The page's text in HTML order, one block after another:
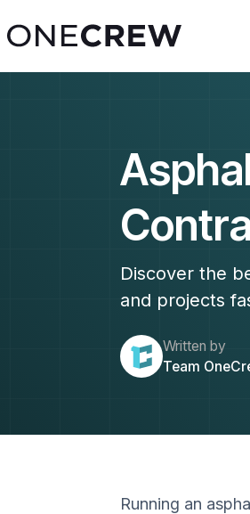
Discover the
and projects
Written by
Team
Running an